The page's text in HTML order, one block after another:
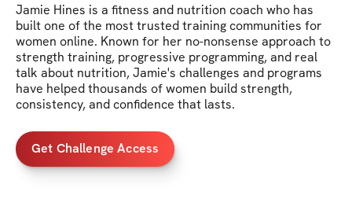
Jamie Hines is a fitness and nutrition coach who has
built one of the most trusted training communities for
women online. Known for her no-nonsense approach to
strength training, progressive programming, and real
talk about nutrition, Jamie's challenges and programs
have helped thousands of women build strength,
consistency, and confidence that lasts.
Get Challenge Access